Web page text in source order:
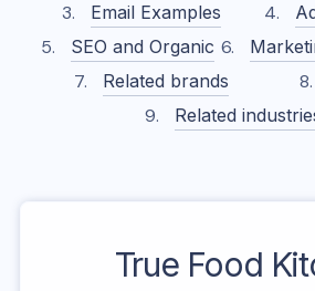
Email Examples
SEO and Organic
Related brands
Related
True Food